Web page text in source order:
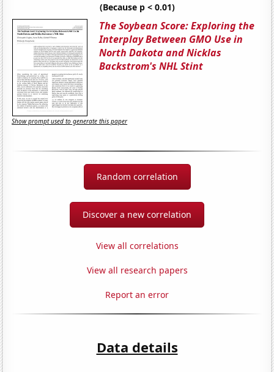
(Because p < 0.01)
The Soybean Score: Exploring the
Interplay Between GMO Use in
North Dakota and Nicklas
Backstrom's NHL Stint
Show prompt used to generate this paper
Random correlation
Discover a new correlation
View all correlations
View all research papers
Report an error
Data details